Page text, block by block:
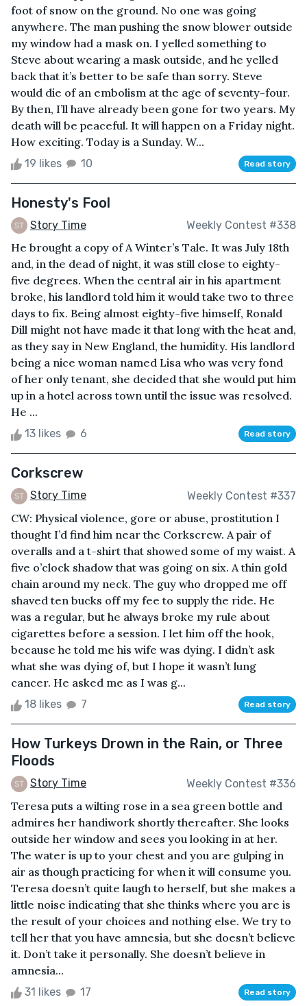
foot of snow on the ground. No one was going
anywhere. The man pushing the snow blower outside
my window had a mask on. I yelled something to
Steve about wearing a mask outside, and he yelled
back that it’s better to be safe than sorry. Steve
would die of an embolism at the age of seventy-four.
By then, I’ll have already been gone for two years. My
death will be peaceful. It will happen on a Friday night.
How exciting. Today is a Sunday. W...
19 likes 10 Read story
Honesty's Fool
Story Time Weekly Contest #338
He brought a copy of A Winter’s Tale. It was July 18th
and, in the dead of night, it was still close to eighty-
five degrees. When the central air in his apartment
broke, his landlord told him it would take two to three
days to fix. Being almost eighty-five himself, Ronald
Dill might not have made it that long with the heat and,
as they say in New England, the humidity. His landlord
being a nice woman named Lisa who was very fond
of her only tenant, she decided that she would put him
up in a hotel across town until the issue was resolved.
He ...
13 likes 6 Read story
Corkscrew
Story Time Weekly Contest #337
CW: Physical violence, gore or abuse, prostitution I
thought I’d find him near the Corkscrew. A pair of
overalls and a t-shirt that showed some of my waist. A
five o’clock shadow that was going on six. A thin gold
chain around my neck. The guy who dropped me off
shaved ten bucks off my fee to supply the ride. He
was a regular, but he always broke my rule about
cigarettes before a session. I let him off the hook,
because he told me his wife was dying. I didn’t ask
what she was dying of, but I hope it wasn’t lung
cancer. He asked me as I was g...
18 likes 7 Read story
How Turkeys Drown in the Rain, or Three
Floods
Story Time Weekly Contest #336
Teresa puts a wilting rose in a sea green bottle and
admires her handiwork shortly thereafter. She looks
outside her window and sees you looking in at her.
The water is up to your chest and you are gulping in
air as though practicing for when it will consume you.
Teresa doesn’t quite laugh to herself, but she makes a
little noise indicating that she thinks where you are is
the result of your choices and nothing else. We try to
tell her that you have amnesia, but she doesn’t believe
it. Don’t take it personally. She doesn’t believe in
amnesia...
31 likes 17 Read story